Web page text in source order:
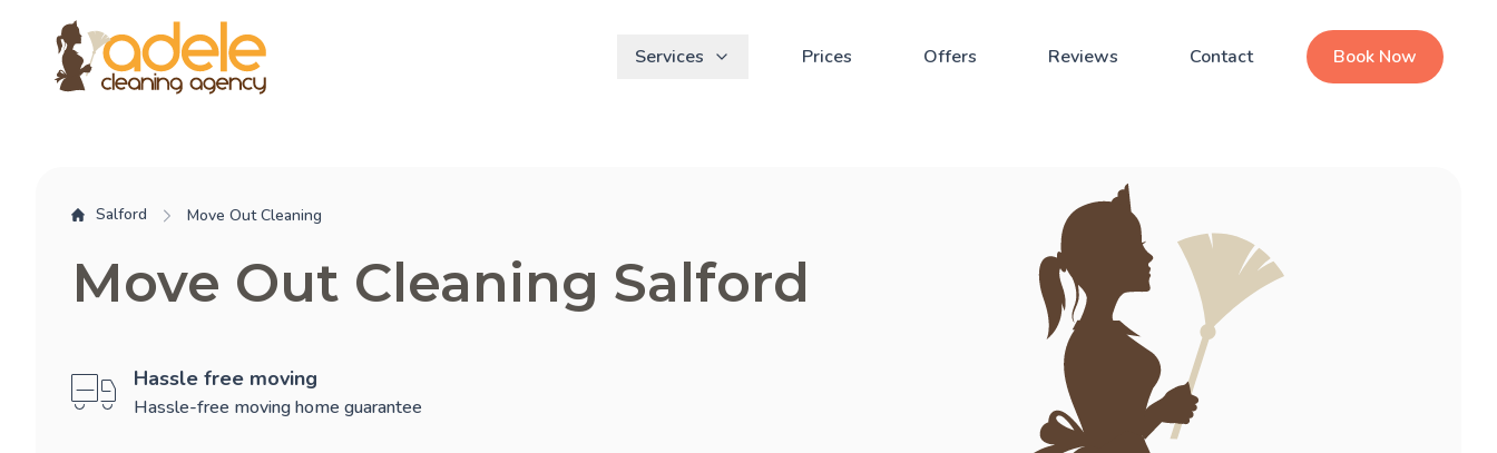
Services Prices Offers Reviews Contact Book Now
Salford Move Out Cleaning
Move Out Cleaning Salford
Hassle free moving
Hassle-free moving home guarantee